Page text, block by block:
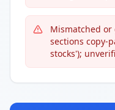
Mismatched
sections copy-
stocks');